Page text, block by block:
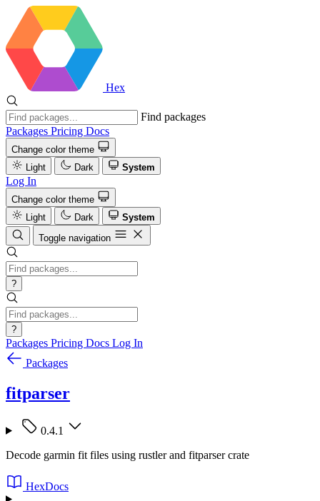
Hex
Find packages
Packages Pricing Docs
Change color theme
Light
Dark System
Log In
Change color theme
Light
Dark
System
Toggle navigation
?
?
Packages Pricing Docs Log In
Packages
fitparser
0.4.1
Decode garmin fit files using rustler and fitparser crate
HexDocs